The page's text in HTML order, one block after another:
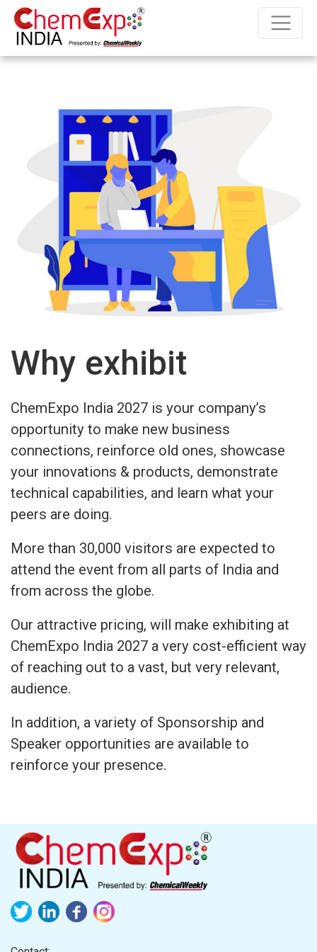
Why exhibit
ChemExpo India 2027 is your company’s
opportunity to make new business
connections, reinforce old ones, showcase
your innovations & products, demonstrate
technical capabilities, and learn what your
peers are doing.
More than 30,000 visitors are expected to
attend the event from all parts of India and
from across the globe.
Our attractive pricing, will make exhibiting at
ChemExpo India 2027 a very cost-efficient way
of reaching out to a vast, but very relevant,
audience.
In addition, a variety of Sponsorship and
Speaker opportunities are available to
reinforce your presence.